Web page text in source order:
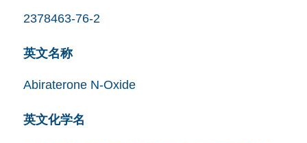
2378463-76-2
英文名称
Abiraterone N-Oxide
英文化学名